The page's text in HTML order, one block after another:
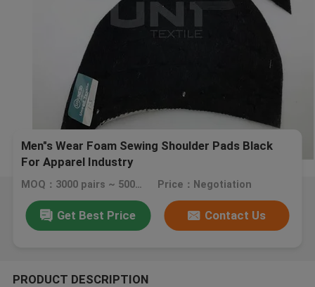
Men"s Wear Foam Sewing Shoulder Pads Black
For Apparel Industry
MOQ：3000 pairs ~ 5000 pairs Price：Negotiation
Get Best Price Contact Us
PRODUCT DESCRIPTION